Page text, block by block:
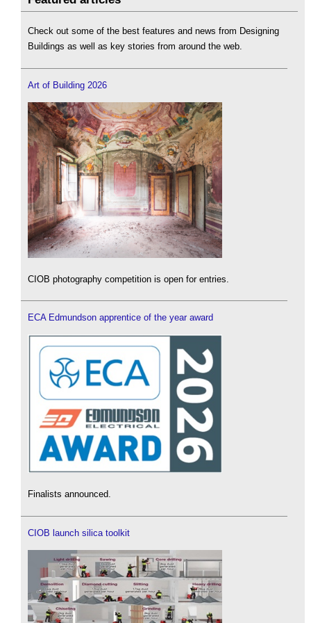
Check out some of the best features and news from Designing
Buildings as well as key stories from around the web.
Art of Building 2026
CIOB photography competition is open for entries.
ECA Edmundson apprentice of the year award
Finalists announced.
CIOB launch silica toolkit